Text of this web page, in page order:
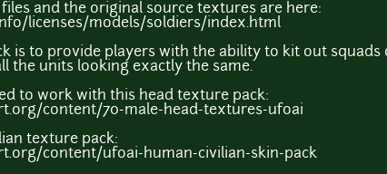
and the original source textures are here:
licenses/models/soldiers/index.html
is to provide players with the ability to kit out
the units looking exactly the same.
to work with this head texture pack:
content/70-male-head-textures-ufoai
texture pack:
content/ufoai-human-civilian-skin-pack